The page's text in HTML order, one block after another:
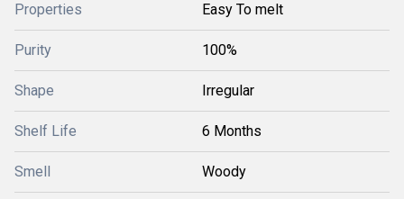
Properties Easy To melt
Purity 100%
Shape Irregular
Shelf Life 6 Months
Smell Woody